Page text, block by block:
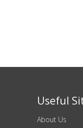
Useful
About Us